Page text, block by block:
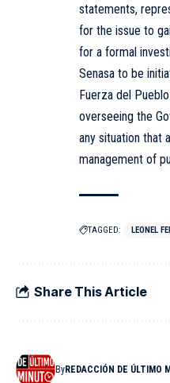
statements,
for the issue to
for a formal
Senasa to be
Fuerza del
overseeing the
any situation that
management of
TAGGED: LEONEL
Share This Article
ByREDACCIÓN DE ÚLTIMO